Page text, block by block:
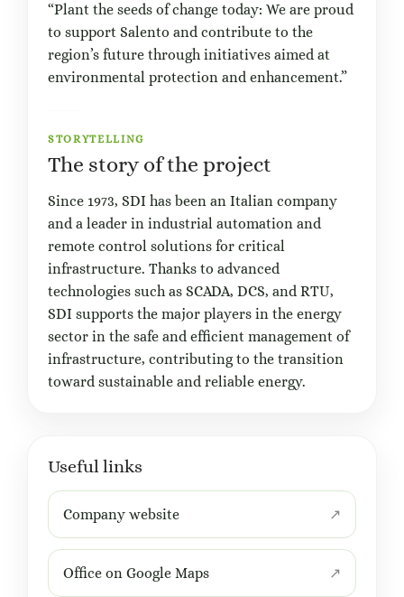
“Plant the seeds of change today: We are proud
to support Salento and contribute to the
region’s future through initiatives aimed at
environmental protection and enhancement.”
STORYTELLING
The story of the project
Since 1973, SDI has been an Italian company
and a leader in industrial automation and
remote control solutions for critical
infrastructure. Thanks to advanced
technologies such as SCADA, DCS, and RTU,
SDI supports the major players in the energy
sector in the safe and efficient management of
infrastructure, contributing to the transition
toward sustainable and reliable energy.
Useful links
Company website
Office on Google Maps